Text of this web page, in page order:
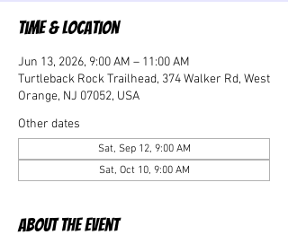
Time & Location
Jun 13, 2026, 9:00 AM – 11:00 AM
Turtleback Rock Trailhead, 374 Walker Rd, West
Orange, NJ 07052, USA
Other dates
Sat, Sep 12, 9:00 AM
Sat, Oct 10, 9:00 AM
About the event